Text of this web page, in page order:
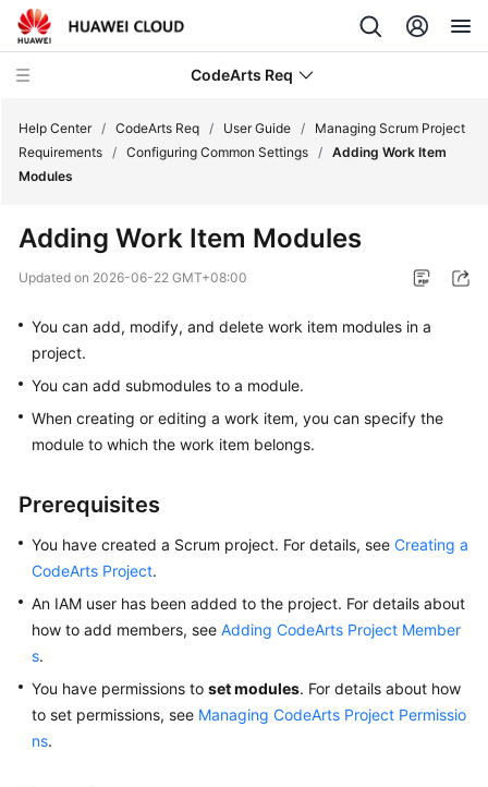
CodeArts Req
Service
Getting
User
Guide
CodeArts
Req
Usage
Process
Purchasing
and
CodeArts
Req
Help Center / CodeArts Req / User Guide /
Managing Scrum Project
Requirements / Configuring Common Settings / Adding Work Item
Modules
Adding Work Item Modules
Updated on 2026-06-22 GMT+08:00
You can add, modify, and delete work item modules in a
project.
You can add submodules to a module.
When creating or editing a work item, you can specify the
module to which the work item belongs.
Prerequisites
You have created a Scrum project. For details, see Creating a
CodeArts Project.
An IAM user has been added to the project. For details about
how to add members, see Adding CodeArts Project Member
s.
You have permissions to set modules. For details about how
to set permissions, see Managing CodeArts Project Permissio
ns.